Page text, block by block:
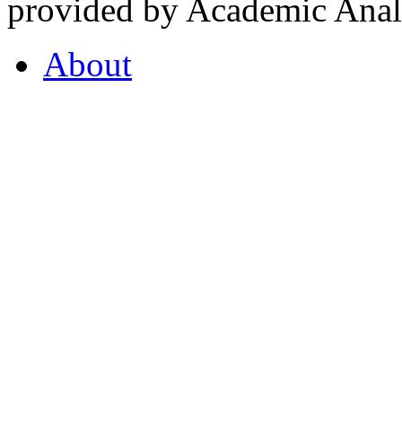
provided by Academic
About